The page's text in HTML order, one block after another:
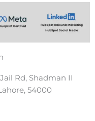
Rd, Shadman II
54000